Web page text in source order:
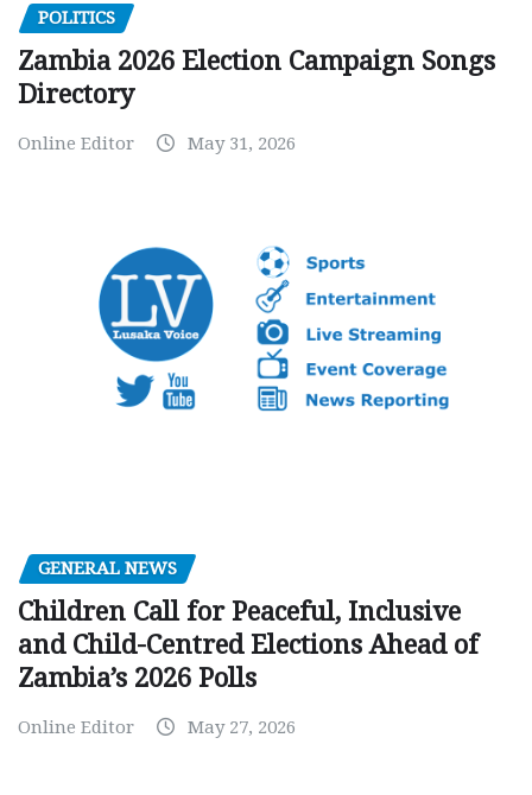
POLITICS
Zambia 2026 Election Campaign Songs
Directory
Online Editor May 31, 2026
GENERAL NEWS
Children Call for Peaceful, Inclusive
and Child-Centred Elections Ahead of
Zambia’s 2026 Polls
Online Editor May 27, 2026